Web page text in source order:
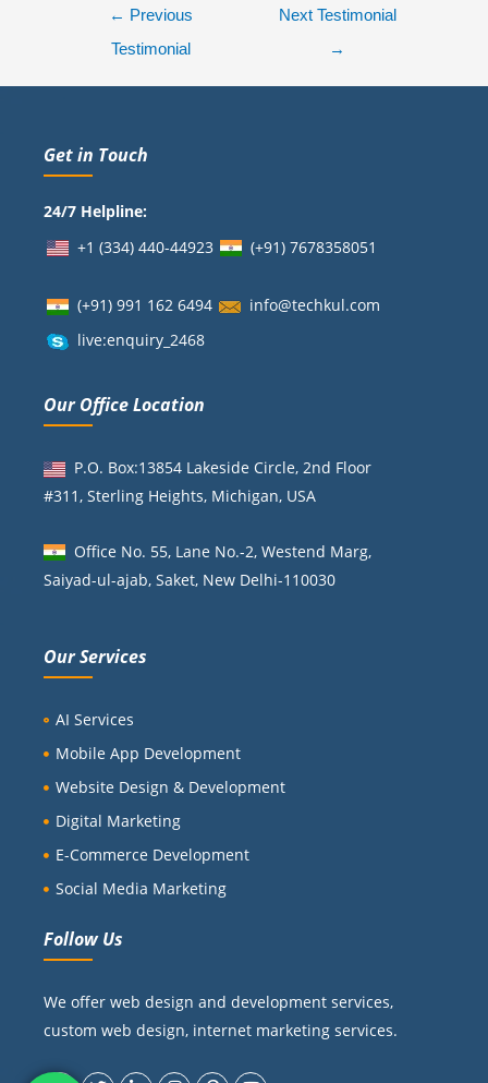
← Previous
Testimonial
Next Testimonial
→
Get in Touch
24/7 Helpline:
+1 (334) 440-44923
(+91) 7678358051
(+91) 991 162 6494
info@techkul.com
live:enquiry_2468
Our Office Location
P.O. Box:13854 Lakeside Circle, 2nd Floor
#311, Sterling Heights, Michigan, USA
Office No. 55, Lane No.-2, Westend Marg,
Saiyad-ul-ajab, Saket, New Delhi-110030
Our Services
AI Services
Mobile App Development
Website Design & Development
Digital Marketing
E-Commerce Development
Social Media Marketing
Follow Us
We offer web design and development services,
custom web design, internet marketing services.